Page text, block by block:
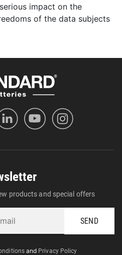
impact on the
of the data subjects
products and special offers
SEND
and Privacy Policy